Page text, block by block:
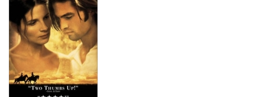
The Horseman on the Roof